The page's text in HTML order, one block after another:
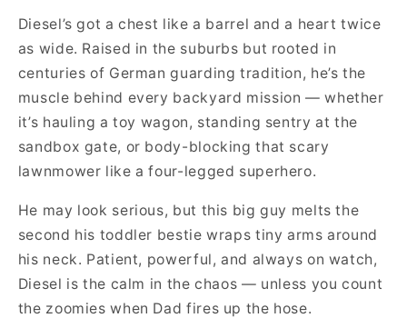
Diesel’s got a chest like a barrel and a heart twice
as wide. Raised in the suburbs but rooted in
centuries of German guarding tradition, he’s the
muscle behind every backyard mission — whether
it’s hauling a toy wagon, standing sentry at the
sandbox gate, or body-blocking that scary
lawnmower like a four-legged superhero.
He may look serious, but this big guy melts the
second his toddler bestie wraps tiny arms around
his neck. Patient, powerful, and always on watch,
Diesel is the calm in the chaos — unless you count
the zoomies when Dad fires up the hose.